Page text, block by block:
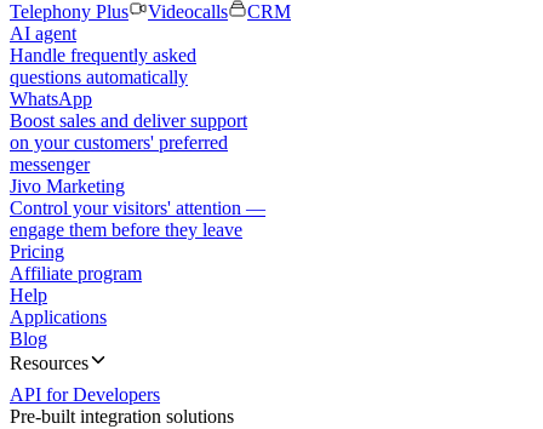
Telephony Plus
Videocalls
CRM
AI agent
Handle frequently asked
questions automatically
WhatsApp
Boost sales and deliver support
on your customers' preferred
messenger
Jivo Marketing
Control your visitors' attention —
engage them before they leave
Pricing
Affiliate program
Help
Applications
Blog
Resources
API for Developers
Pre-built integration solutions